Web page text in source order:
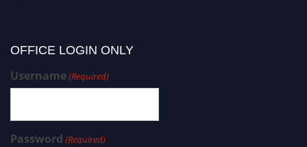
OFFICE LOGIN ONLY
Username(Required)
Password (Required)